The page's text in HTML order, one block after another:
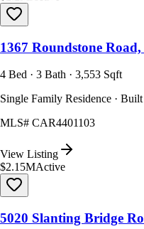
1367 Roundstone
4 Bed · 3 Bath · 3,553 Sqft
Single Family Residence ·
MLS# CAR4401103
View Listing
$2.15MActive
5020 Slanting Bridge